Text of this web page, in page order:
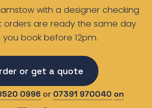
with a designer checking
orders are ready the same day
you book before 12pm.
or get a quote
0996 or 07391 970040 on